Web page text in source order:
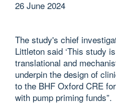
26 June 2024
The study's chief
Littleton said ‘This study
translational and
underpin the design of
to the BHF Oxford CRE
with pump priming funds”.